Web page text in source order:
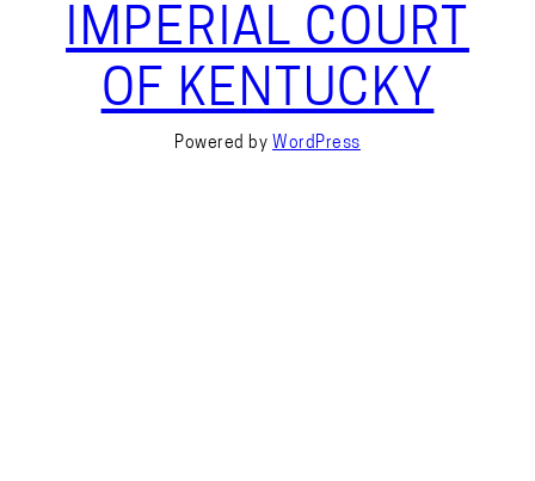
IMPERIAL COURT
OF KENTUCKY
Powered by WordPress